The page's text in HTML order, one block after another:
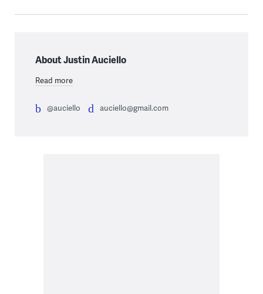
About Justin Auciello
Read more
@auciello auciello@gmail.com